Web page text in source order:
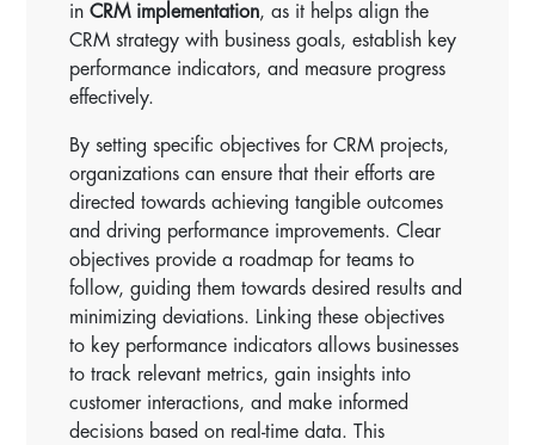
inCRM implementation, as it helps align the
CRM strategy with business goals, establish key
performance indicators, and measure progress
effectively.
By setting specific objectives for CRM projects,
organizations can ensure that their efforts are
directed towards achieving tangible outcomes
and driving performance improvements. Clear
objectives provide a roadmap for teams to
follow, guiding them towards desired results and
minimizing deviations. Linking these objectives
to key performance indicators allows businesses
to track relevant metrics, gain insights into
customer interactions, and make informed
decisions based on real-time data. This